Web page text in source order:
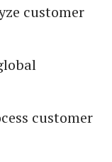
customer
customer